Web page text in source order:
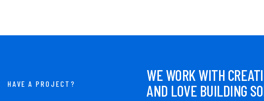
HAVE A PROJECT?
WE WORK WITH
AND LOVE BUILDING